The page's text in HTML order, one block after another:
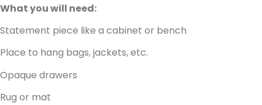
What you will need:
Statement piece like a cabinet or bench
Place to hang bags, jackets, etc.
Opaque drawers
Rug or mat